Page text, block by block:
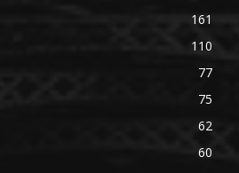
161
110
77
75
62
60